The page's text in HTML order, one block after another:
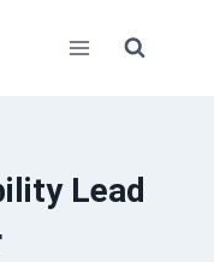
Lead